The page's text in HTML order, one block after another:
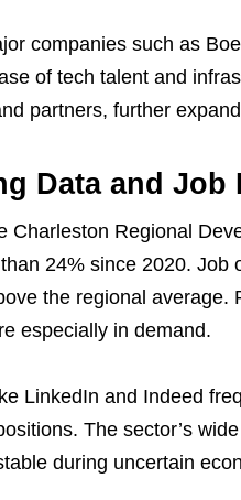
companies such as
of tech talent and
partners, further
Data and Job
Charleston Regional
24% since 2020.
the regional average.
especially in demand.
LinkedIn and Indeed
The sector’s
during uncertain